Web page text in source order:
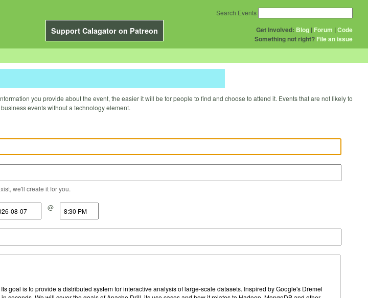
Support Calagator on Patreon Get Involved: Blog | Forum |Code
Something not right? File an issue
Search Events
you provide about the event, the easier it will be for people to find and choose to attend it. Events that are not likely to
events without a technology element.
we'll create it for you.
@